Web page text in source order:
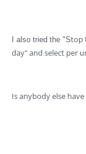
I also tried the "Stop
day" and select per
Is anybody else